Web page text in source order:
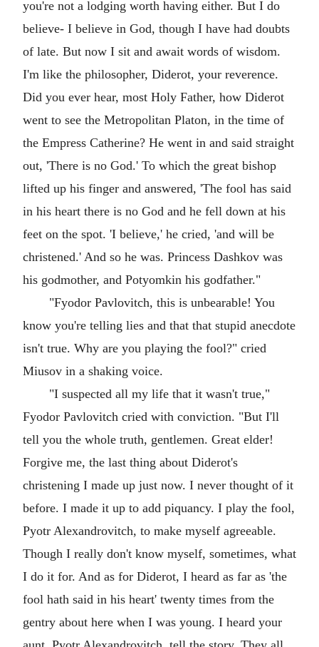
you're not a lodging worth having either. But I do
believe- I believe in God, though I have had doubts
of late. But now I sit and await words of wisdom.
I'm like the philosopher, Diderot, your reverence.
Did you ever hear, most Holy Father, how Diderot
went to see the Metropolitan Platon, in the time of
the Empress Catherine? He went in and said straight
out, 'There is no God.' To which the great bishop
lifted up his finger and answered, 'The fool has said
in his heart there is no God and he fell down at his
feet on the spot. 'I believe,' he cried, 'and will be
christened.' And so he was. Princess Dashkov was
his godmother, and Potyomkin his godfather."
"Fyodor Pavlovitch, this is unbearable! You
know you're telling lies and that that stupid anecdote
isn't true. Why are you playing the fool?" cried
Miusov in a shaking voice.
"I suspected all my life that it wasn't true,"
Fyodor Pavlovitch cried with conviction. "But I'll
tell you the whole truth, gentlemen. Great elder!
Forgive me, the last thing about Diderot's
christening I made up just now. I never thought of it
before. I made it up to add piquancy. I play the fool,
Pyotr Alexandrovitch, to make myself agreeable.
Though I really don't know myself, sometimes, what
I do it for. And as for Diderot, I heard as far as 'the
fool hath said in his heart' twenty times from the
gentry about here when I was young. I heard your